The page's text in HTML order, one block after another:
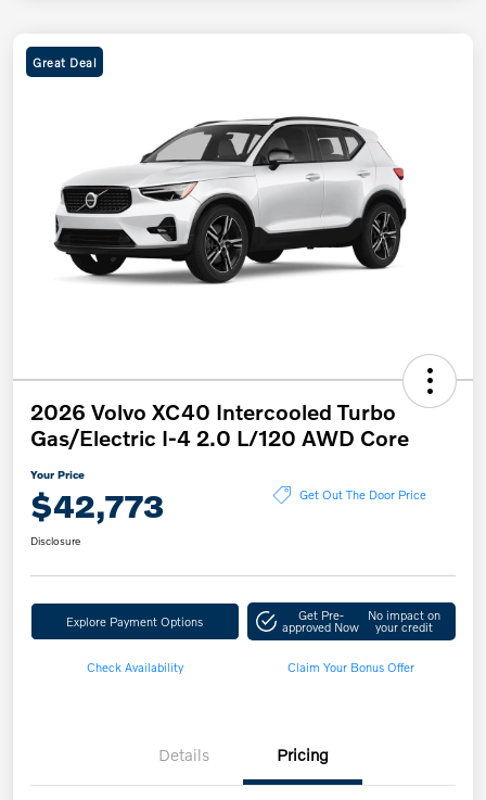
Great Deal
2026 Volvo XC40 Intercooled Turbo
Gas/Electric I-4 2.0 L/120 AWD Core
Your Price
$42,773 Get Out The Door Price
Disclosure
Explore Payment Options Get Pre-
approved Now
No impact on
your credit
Check Availability Claim Your Bonus Offer
Details Pricing